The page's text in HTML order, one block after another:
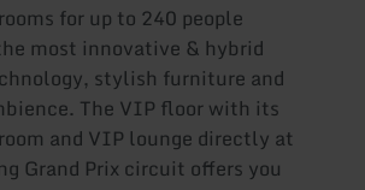
for up to 240 people
most innovative & hybrid
stylish furniture and
The VIP floor with its
and VIP lounge directly at
Grand Prix circuit offers you